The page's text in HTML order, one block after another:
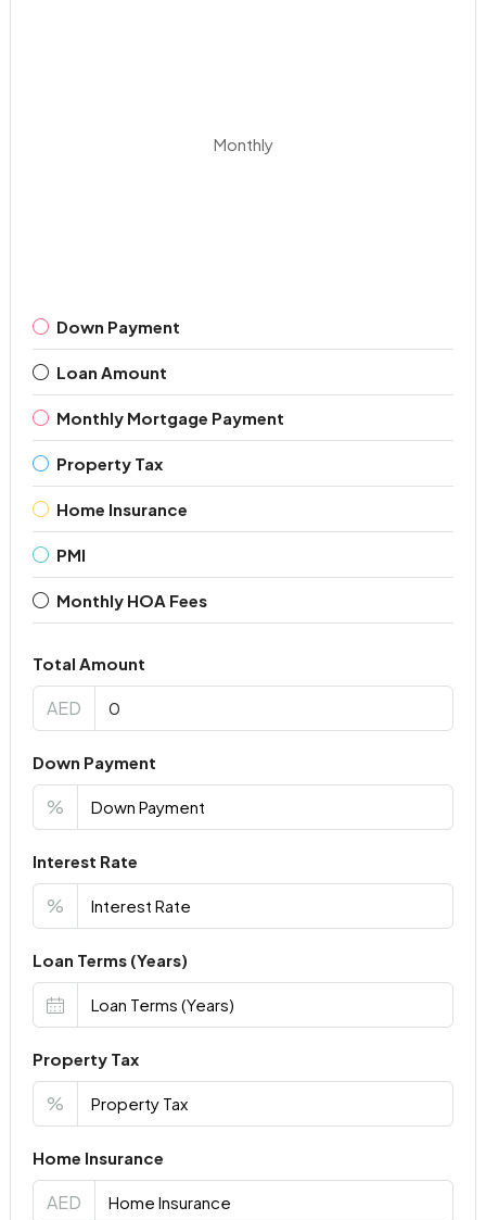
Monthly
Down Payment
Loan Amount
Monthly Mortgage Payment
Property Tax
Home Insurance
PMI
Monthly HOA Fees
Total Amount
AED
Down Payment
%
Interest Rate
%
Loan Terms (Years)
Property Tax
%
Home Insurance
AED